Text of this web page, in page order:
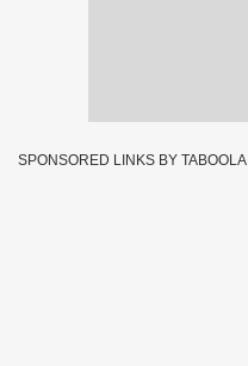
SPONSORED LINKS BY TABOOLA